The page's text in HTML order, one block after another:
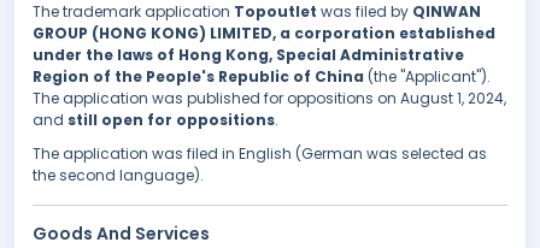
The trademark application Topoutlet was filed by QINWAN
GROUP (HONG KONG) LIMITED, a corporation established
under the laws of Hong Kong, Special Administrative
Region of the People's Republic of China (the "Applicant").
The application was published for oppositions on August 1, 2024,
and still open for oppositions.
The application was filed in English (German was selected as
the second language).
Goods And Services